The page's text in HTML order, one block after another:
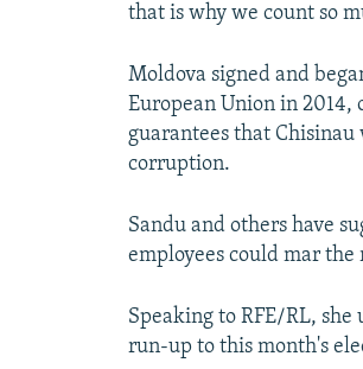
that is why we count so
Moldova signed and
European Union in
guarantees that
corruption.
Sandu and others have
employees could mar
Speaking to RFE/RL,
run-up to this month's